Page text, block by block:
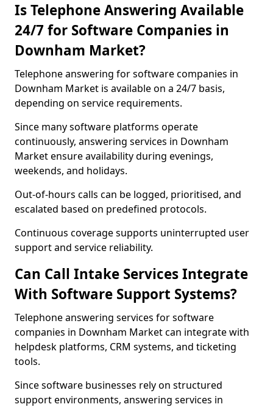
Is Telephone Answering Available
24/7 for Software Companies in
Downham Market?
Telephone answering for software companies in
Downham Market is available on a 24/7 basis,
depending on service requirements.
Since many software platforms operate
continuously, answering services in Downham
Market ensure availability during evenings,
weekends, and holidays.
Out-of-hours calls can be logged, prioritised, and
escalated based on predefined protocols.
Continuous coverage supports uninterrupted user
support and service reliability.
Can Call Intake Services Integrate
With Software Support Systems?
Telephone answering services for software
companies in Downham Market can integrate with
helpdesk platforms, CRM systems, and ticketing
tools.
Since software businesses rely on structured
support environments, answering services in